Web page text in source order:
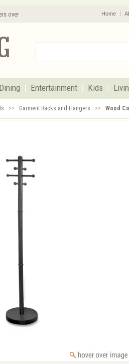
over
Home
Dining Entertainment Kids
>> Garment Racks and Hangers >> Wood